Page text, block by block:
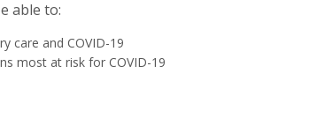
able to:
care and COVID-19
most at risk for COVID-19